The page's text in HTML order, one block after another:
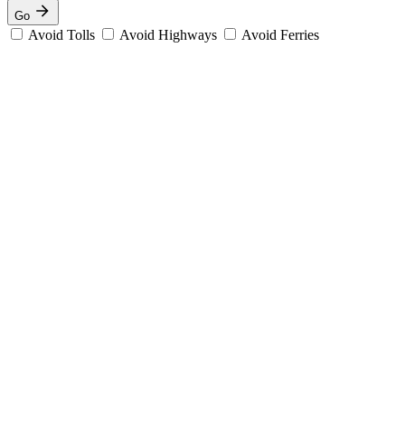
Go
Avoid Tolls Avoid Highways Avoid Ferries